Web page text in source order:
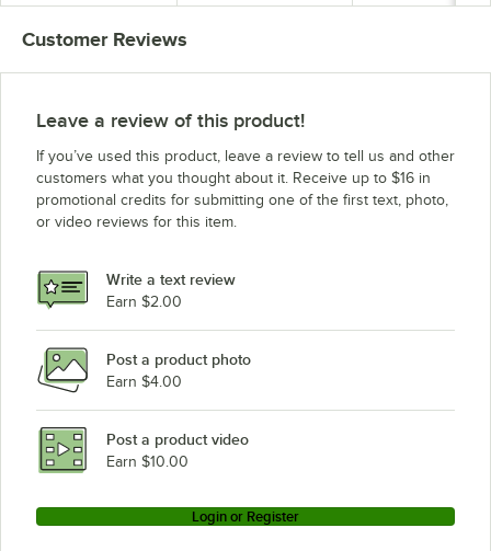
Customer Reviews
Leave a review of this product!
If you’ve used this product, leave a review to tell us and other
customers what you thought about it. Receive up to $16 in
promotional credits for submitting one of the first text, photo,
or video reviews for this item.
Write a text review
Earn $2.00
Post a product photo
Earn $4.00
Post a product video
Earn $10.00
Login or Register